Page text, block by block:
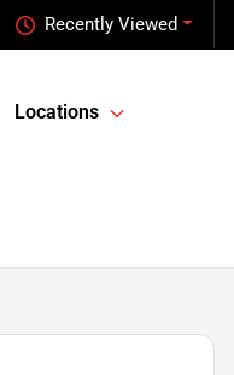
Recently Viewed
Locations